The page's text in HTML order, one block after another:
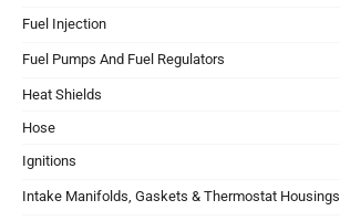
Fuel Injection
Fuel Pumps And Fuel Regulators
Heat Shields
Hose
Ignitions
Intake Manifolds, Gaskets & Thermostat Housings